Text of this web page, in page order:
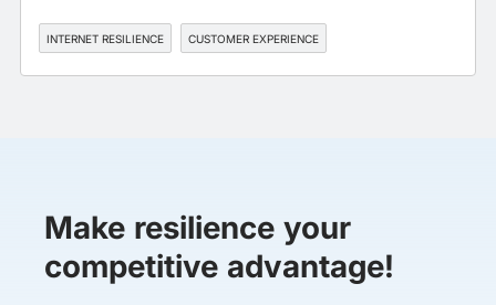
INTERNET RESILIENCE CUSTOMER EXPERIENCE
Make resilience your
competitive advantage!